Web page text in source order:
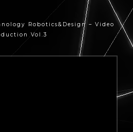
Robotics&Design – Video
Vol.3